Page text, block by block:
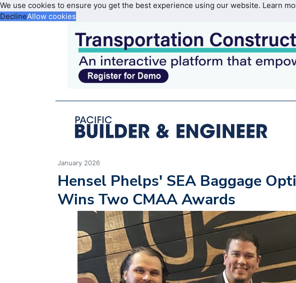
We use cookies to ensure you get the best experience using our website. Learn
DeclineAllow cookies
January 2026
Hensel Phelps' SEA Baggage
Wins Two CMAA Awards